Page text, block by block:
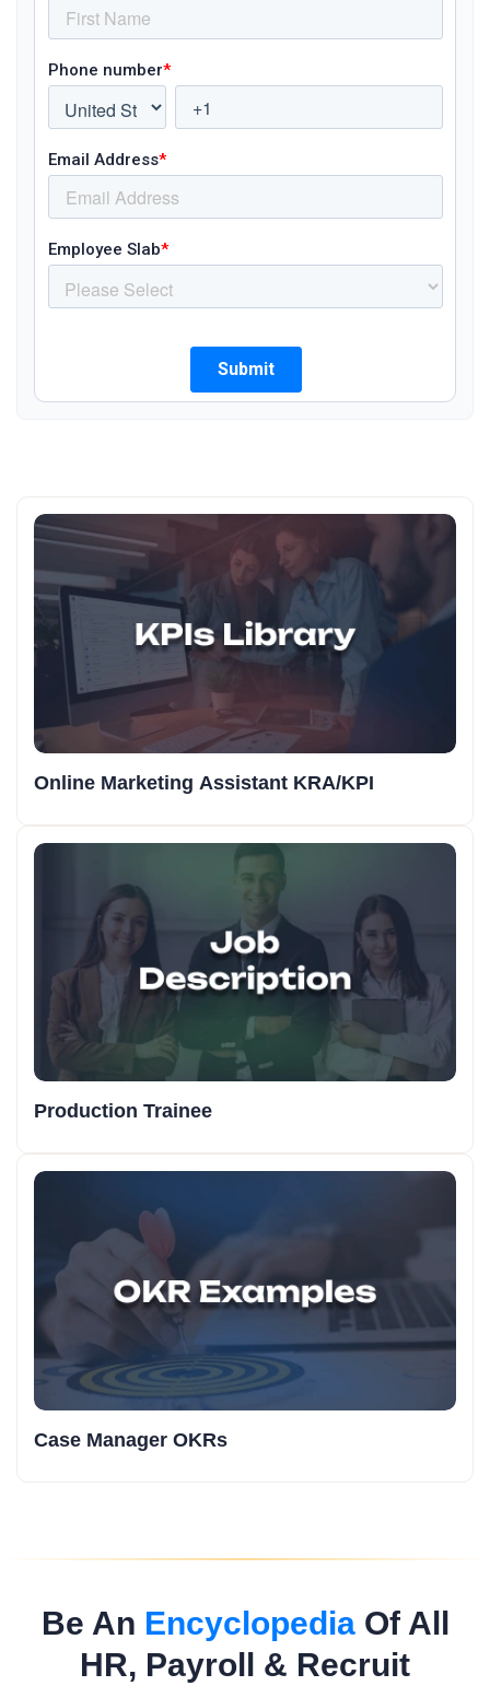
Online Marketing Assistant KRA/KPI
Production Trainee
Case Manager OKRs
Be An EncyclopediaOf All
HR, Payroll & Recruit